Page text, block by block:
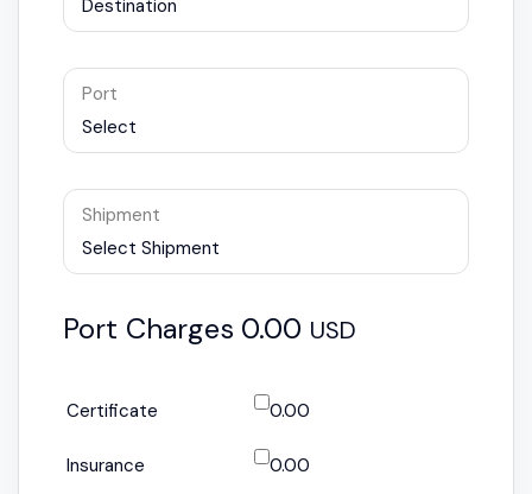
Destination
Port
Select
Shipment
Select Shipment
Port Charges 0.00 USD
Certificate 0.00
Insurance 0.00